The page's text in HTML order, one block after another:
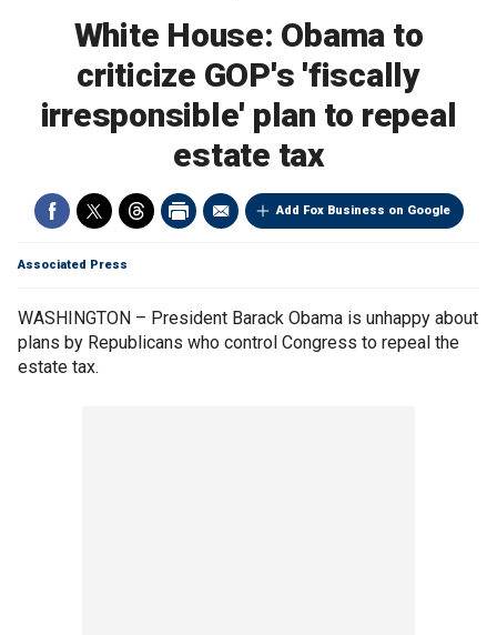
White House: Obama to
criticize GOP's 'fiscally
irresponsible' plan to repeal
estate tax
Add Fox Business on Google
Associated Press
WASHINGTON – President Barack Obama is unhappy about
plans by Republicans who control Congress to repeal the
estate tax.